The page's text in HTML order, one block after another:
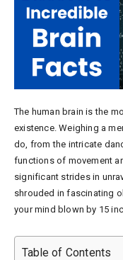
The human brain is the
existence. Weighing a
do, from the intricate
functions of movement
significant strides in
shrouded in fascinating
your mind blown by 15
Table of Contents